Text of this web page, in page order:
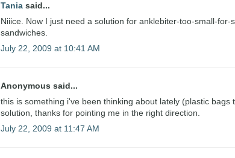
Tania said...
Niiice. Now I just need a solution for anklebiter-too-small-for-
sandwiches.
July 22, 2009 at 10:41 AM
Anonymous said...
this is something i've been thinking about lately (plastic bags
solution, thanks for pointing me in the right direction.
July 22, 2009 at 11:47 AM